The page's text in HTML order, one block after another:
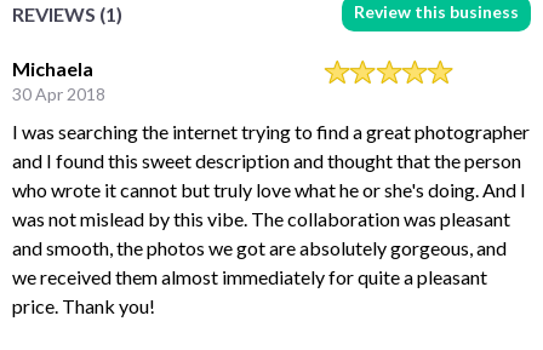
REVIEWS (1) Review this business
Michaela
30 Apr 2018
I was searching the internet trying to find a great photographer
and I found this sweet description and thought that the person
who wrote it cannot but truly love what he or she's doing. And I
was not mislead by this vibe. The collaboration was pleasant
and smooth, the photos we got are absolutely gorgeous, and
we received them almost immediately for quite a pleasant
price. Thank you!